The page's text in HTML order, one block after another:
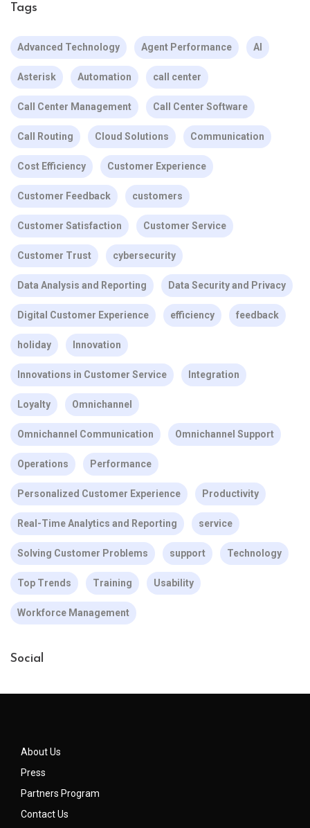
Tags
Advanced Technology Agent Performance AI
Asterisk Automation call center
Call Center Management Call Center Software
Call Routing Cloud Solutions Communication
Cost Efficiency Customer Experience
Customer Feedback customers
Customer Satisfaction Customer Service
Customer Trust cybersecurity
Data Analysis and Reporting Data Security and Privacy
Digital Customer Experience efficiency feedback
holiday Innovation
Innovations in Customer Service Integration
Loyalty Omnichannel
Omnichannel Communication Omnichannel Support
Operations Performance
Personalized Customer Experience Productivity
Real-Time Analytics and Reporting service
Solving Customer Problems support Technology
Top Trends Training Usability
Workforce Management
Social
About Us
Press
Partners Program
Contact Us